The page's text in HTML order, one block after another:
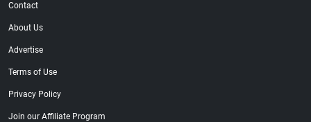
Contact
About Us
Advertise
Terms of Use
Privacy Policy
Join our Affiliate Program